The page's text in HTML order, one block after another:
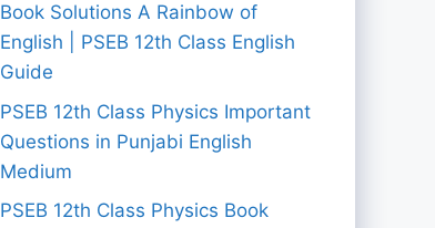
Book Solutions A Rainbow of
English | PSEB 12th Class English
Guide
PSEB 12th Class Physics Important
Questions in Punjabi English
Medium
PSEB 12th Class Physics Book